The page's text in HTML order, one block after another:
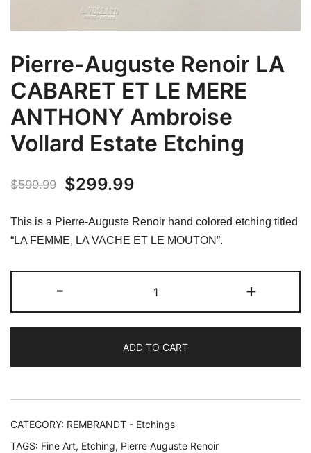
Pierre-Auguste Renoir LA
CABARET ET LE MERE
ANTHONY Ambroise
Vollard Estate Etching
$599.99
Original
was:
$599.99.
$299.99
is:
$299.99.
This is a Pierre-Auguste Renoir hand colored etching titled
“LA FEMME, LA VACHE ET LE MOUTON”.
-
Auguste
Renoir
CABARET
ET
ANTHONY
Ambroise
+
ADD TO CART
CATEGORY: REMBRANDT - Etchings
TAGS: Fine Art, Etching, Pierre Auguste Renoir